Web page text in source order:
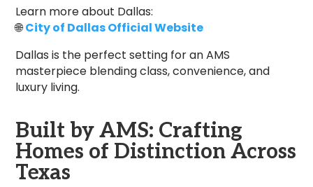
Learn more about Dallas:
🌐City of Dallas Official Website
Dallas is the perfect setting for an AMS
masterpiece blending class, convenience, and
luxury living.
Built by AMS: Crafting
Homes of Distinction Across
Texas